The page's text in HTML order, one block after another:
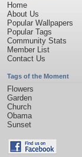
Home
About Us
Popular Wallpapers
Popular Tags
Community Stats
Member List
Contact Us
Tags of the Moment
Flowers
Garden
Church
Obama
Sunset